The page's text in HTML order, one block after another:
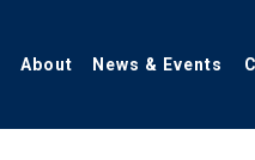
About News & Events